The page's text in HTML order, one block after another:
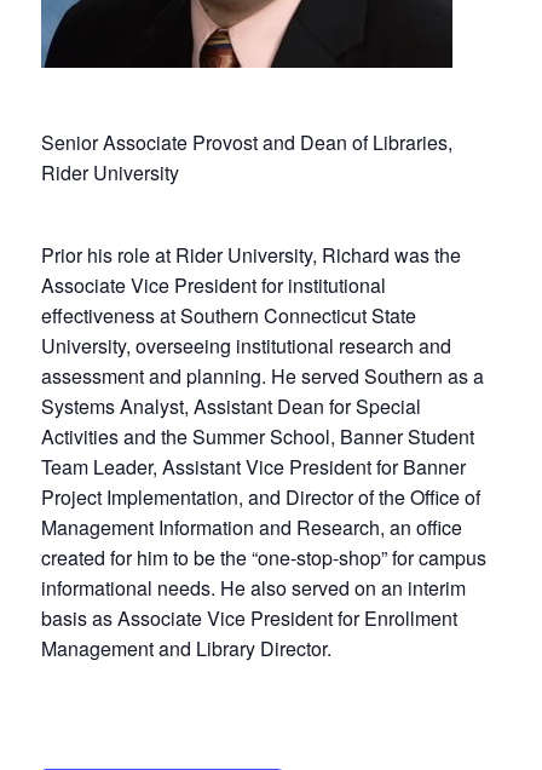
Senior Associate Provost and Dean of Libraries,
Rider University
Prior his role at Rider University, Richard was the
Associate Vice President for institutional
effectiveness at Southern Connecticut State
University, overseeing institutional research and
assessment and planning. He served Southern as a
Systems Analyst, Assistant Dean for Special
Activities and the Summer School, Banner Student
Team Leader, Assistant Vice President for Banner
Project Implementation, and Director of the Office of
Management Information and Research, an office
created for him to be the “one-stop-shop” for campus
informational needs. He also served on an interim
basis as Associate Vice President for Enrollment
Management and Library Director.